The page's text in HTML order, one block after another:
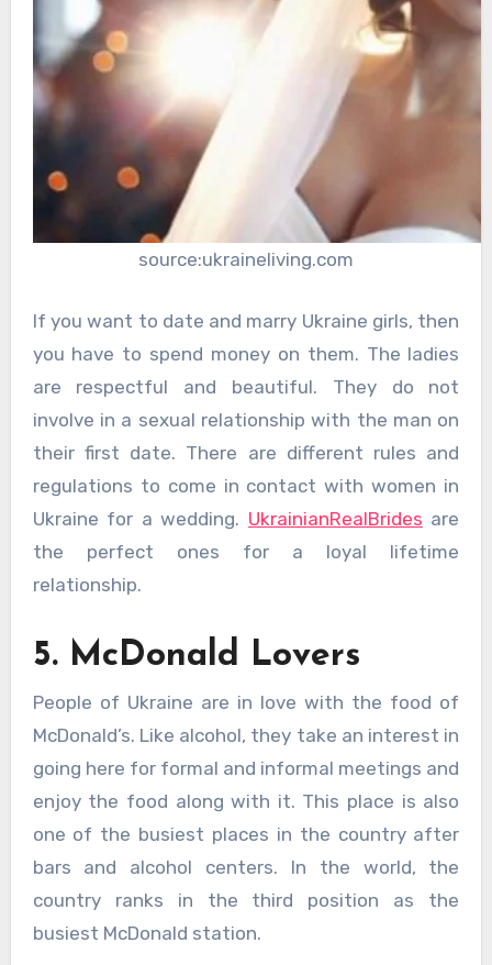
source:ukraineliving.com
If you want to date and marry Ukraine girls, then
you have to spend money on them. The ladies
are respectful and beautiful. They do not
involve in a sexual relationship with the man on
their first date. There are different rules and
regulations to come in contact with women in
Ukraine for a wedding. UkrainianRealBrides are
the perfect ones for a loyal lifetime
relationship.
5. McDonald Lovers
People of Ukraine are in love with the food of
McDonald’s. Like alcohol, they take an interest in
going here for formal and informal meetings and
enjoy the food along with it. This place is also
one of the busiest places in the country after
bars and alcohol centers. In the world, the
country ranks in the third position as the
busiest McDonald station.